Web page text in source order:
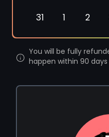
31
1 2
You will be fully
happen within 90